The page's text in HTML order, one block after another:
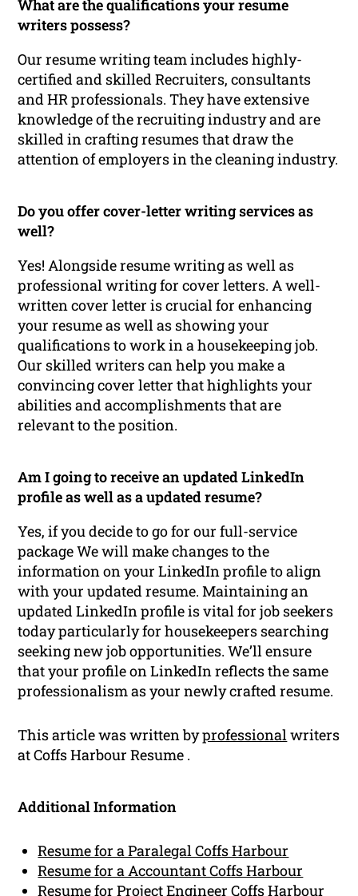
What are the qualifications your resume
writers possess?
Our resume writing team includes highly-
certified and skilled Recruiters, consultants
and HR professionals. They have extensive
knowledge of the recruiting industry and are
skilled in crafting resumes that draw the
attention of employers in the cleaning industry.
Do you offer cover-letter writing services as
well?
Yes! Alongside resume writing as well as
professional writing for cover letters. A well-
written cover letter is crucial for enhancing
your resume as well as showing your
qualifications to work in a housekeeping job.
Our skilled writers can help you make a
convincing cover letter that highlights your
abilities and accomplishments that are
relevant to the position.
Am I going to receive an updated LinkedIn
profile as well as a updated resume?
Yes, if you decide to go for our full-service
package We will make changes to the
information on your LinkedIn profile to align
with your updated resume. Maintaining an
updated LinkedIn profile is vital for job seekers
today particularly for housekeepers searching
seeking new job opportunities. We’ll ensure
that your profile on LinkedIn reflects the same
professionalism as your newly crafted resume.
This article was written byprofessional writers
at Coffs Harbour Resume .
Additional Information
Resume for a Paralegal Coffs Harbour
Resume for a Accountant Coffs Harbour
Resume for Project Engineer Coffs Harbour